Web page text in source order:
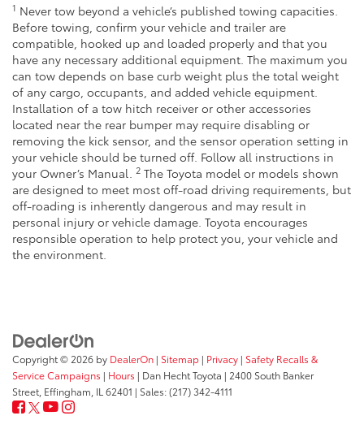
1 Never tow beyond a vehicle’s published towing capacities.
Before towing, confirm your vehicle and trailer are
compatible, hooked up and loaded properly and that you
have any necessary additional equipment. The maximum you
can tow depends on base curb weight plus the total weight
of any cargo, occupants, and added vehicle equipment.
Installation of a tow hitch receiver or other accessories
located near the rear bumper may require disabling or
removing the kick sensor, and the sensor operation setting in
your vehicle should be turned off. Follow all instructions in
your Owner’s Manual. 2 The Toyota model or models shown
are designed to meet most off-road driving requirements, but
off-roading is inherently dangerous and may result in
personal injury or vehicle damage. Toyota encourages
responsible operation to help protect you, your vehicle and
the environment.
Copyright © 2026 by DealerOn | Sitemap | Privacy | Safety Recalls &
Service Campaigns | Hours | Dan Hecht Toyota | 2400 South Banker
Street, Effingham, IL 62401 | Sales:(217) 342-4111